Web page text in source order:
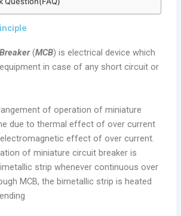
(MCB) is electrical device which
in case of any short circuit or
of operation of miniature
due to thermal effect of over current
effect of over current.
of miniature circuit breaker is
strip whenever continuous over
MCB, the bimetallic strip is heated